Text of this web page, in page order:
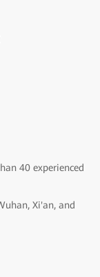
40 experienced
Xi'an, and